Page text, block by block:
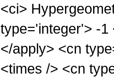
<ci>
type='integer'> -1
</apply> <cn
<times /> <cn